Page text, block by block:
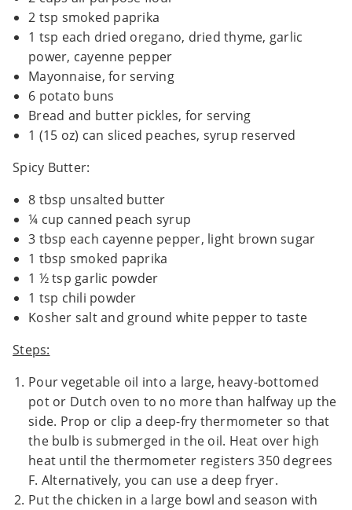
2 tsp smoked paprika
1 tsp each dried oregano, dried thyme, garlic
power, cayenne pepper
Mayonnaise, for serving
6 potato buns
Bread and butter pickles, for serving
1 (15 oz) can sliced peaches, syrup reserved
Spicy Butter:
8 tbsp unsalted butter
¼ cup canned peach syrup
3 tbsp each cayenne pepper, light brown sugar
1 tbsp smoked paprika
1 ½ tsp garlic powder
1 tsp chili powder
Kosher salt and ground white pepper to taste
Steps:
Pour vegetable oil into a large, heavy-bottomed
pot or Dutch oven to no more than halfway up the
side. Prop or clip a deep-fry thermometer so that
the bulb is submerged in the oil. Heat over high
heat until the thermometer registers 350 degrees
F. Alternatively, you can use a deep fryer.
Put the chicken in a large bowl and season with